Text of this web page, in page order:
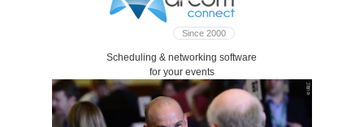
Since 2000
Scheduling & networking software
for your events